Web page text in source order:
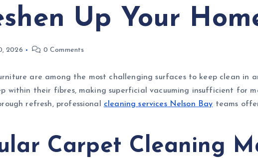
Up Your
2026 0 Comments
are among the most challenging surfaces to keep clean in
within their fibres, making superficial vacuuming insufficient for
refresh, professional cleaning services Nelson Bay teams
Carpet Cleaning